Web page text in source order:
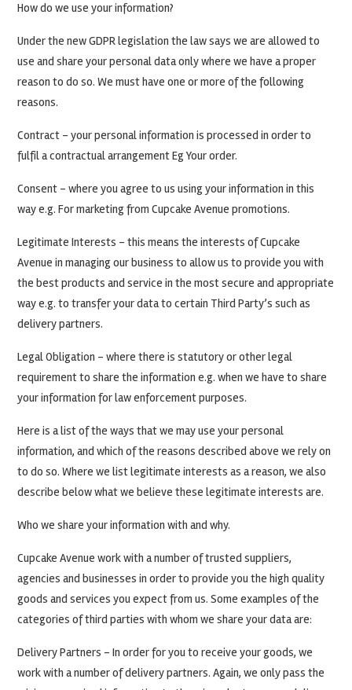
How do we use your information?
Under the new GDPR legislation the law says we are allowed to
use and share your personal data only where we have a proper
reason to do so. We must have one or more of the following
reasons.
Contract – your personal information is processed in order to
fulfil a contractual arrangement Eg Your order.
Consent – where you agree to us using your information in this
way e.g. For marketing from Cupcake Avenue promotions.
Legitimate Interests – this means the interests of Cupcake
Avenue in managing our business to allow us to provide you with
the best products and service in the most secure and appropriate
way e.g. to transfer your data to certain Third Party’s such as
delivery partners.
Legal Obligation – where there is statutory or other legal
requirement to share the information e.g. when we have to share
your information for law enforcement purposes.
Here is a list of the ways that we may use your personal
information, and which of the reasons described above we rely on
to do so. Where we list legitimate interests as a reason, we also
describe below what we believe these legitimate interests are.
Who we share your information with and why.
Cupcake Avenue work with a number of trusted suppliers,
agencies and businesses in order to provide you the high quality
goods and services you expect from us. Some examples of the
categories of third parties with whom we share your data are:
Delivery Partners – In order for you to receive your goods, we
work with a number of delivery partners. Again, we only pass the